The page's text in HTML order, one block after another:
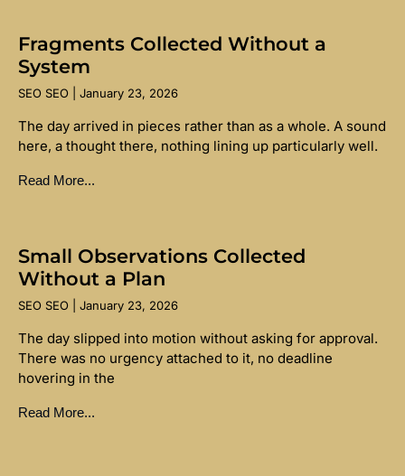
Fragments Collected Without a
System
SEO SEO January 23, 2026
The day arrived in pieces rather than as a whole. A sound
here, a thought there, nothing lining up particularly well.
Read More...
Small Observations Collected
Without a Plan
SEO SEO January 23, 2026
The day slipped into motion without asking for approval.
There was no urgency attached to it, no deadline
hovering in the
Read More...